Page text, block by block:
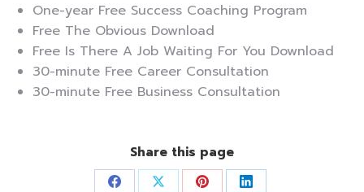
One-year Free Success Coaching Program
Free The Obvious Download
Free Is There A Job Waiting For You Download
30-minute Free Career Consultation
30-minute Free Business Consultation
Share this page